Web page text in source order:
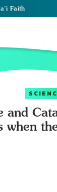
Faith
and
when